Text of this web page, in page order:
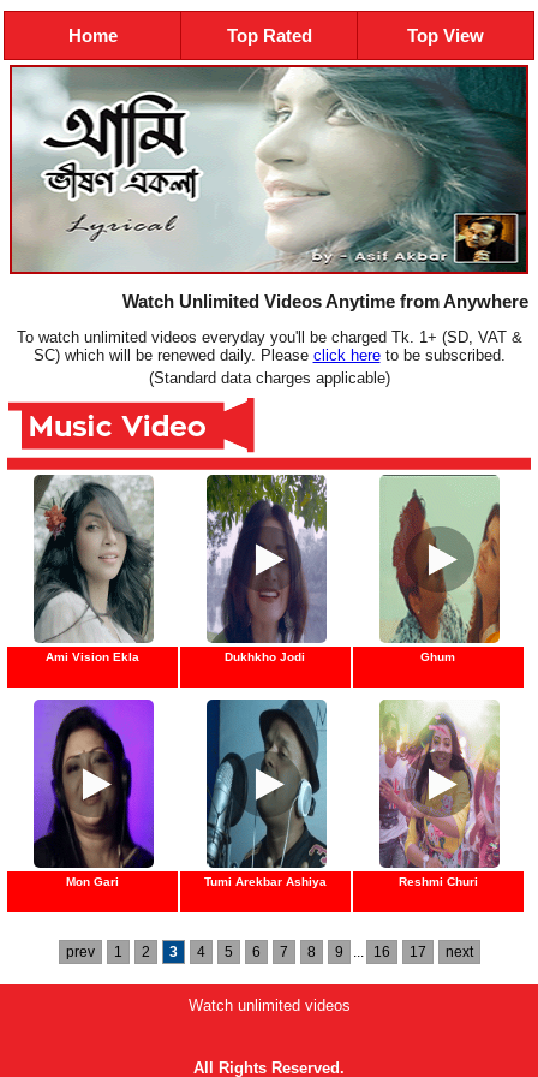
Home Top Rated Top View
Watch Unlimited Videos Anytime from Anywhere
To watch unlimited videos everyday you'll be charged Tk. 1+ (SD, VAT &
SC) which will be renewed daily. Please click hereto be subscribed.
(Standard data charges applicable)
Ami Vision Ekla Dukhkho Jodi Ghum
Mon Gari Tumi Arekbar Ashiya Reshmi Churi
prev 1 2 3 4 5 6 7 8 9 ... 16 17 next
Watch unlimited videos
All Rights Reserved.